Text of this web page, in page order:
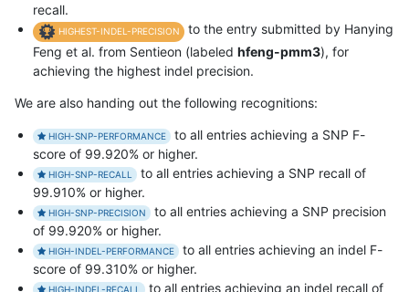
recall.
HIGHEST-INDEL-PRECISION
to the entry submitted by Hanying
Feng et al. from Sentieon (labeled hfeng-pmm3), for
achieving the highest indel precision.
We are also handing out the following recognitions:
HIGH-SNP-PERFORMANCE
to all entries achieving a SNP F-
score of 99.920% or higher.
HIGH-SNP-RECALL
to all entries achieving a SNP recall of
99.910% or higher.
HIGH-SNP-PRECISION
to all entries achieving a SNP precision
of 99.920% or higher.
HIGH-INDEL-PERFORMANCE
to all entries achieving an indel F-
score of 99.310% or higher.
HIGH-INDEL-RECALL to all entries achieving an indel recall of